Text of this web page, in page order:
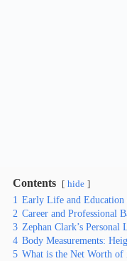
Contents hide
1 Early Life and Education
2 Career and Professional
3 Zephan Clark’s Personal
4 Body Measurements:
5 What is the Net Worth of